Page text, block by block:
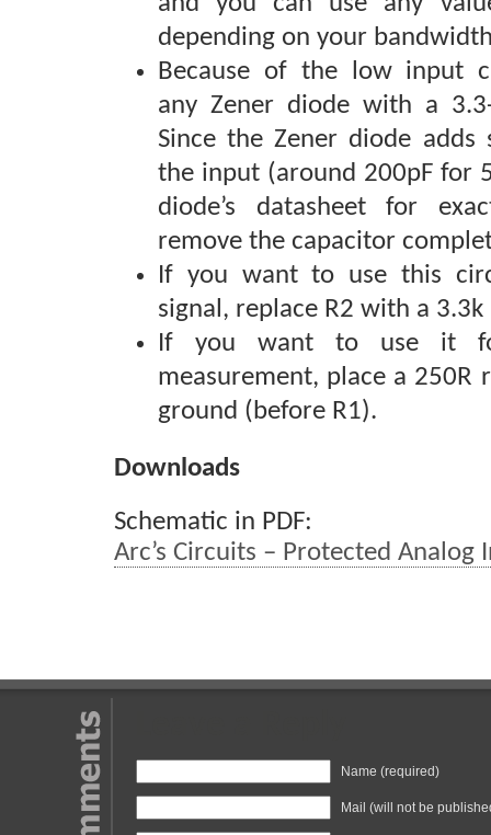
depending on your
Because of the low input
any Zener diode with a
Since the Zener diode adds
the input (around 200pF for
diode’s datasheet for
remove the capacitor
If you want to use this
signal, replace R2 with a 3.3k
If you want to use it
measurement, place a
ground (before R1).
Downloads
Schematic in PDF:
Arc’s Circuits – Protected Analog
Name (required)
Mail (will not be